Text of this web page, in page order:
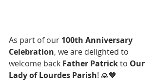
As part of our 100th Anniversary
Celebration, we are delighted to
welcome back Father Patrick to Our
Lady of Lourdes Parish! 🙏💙